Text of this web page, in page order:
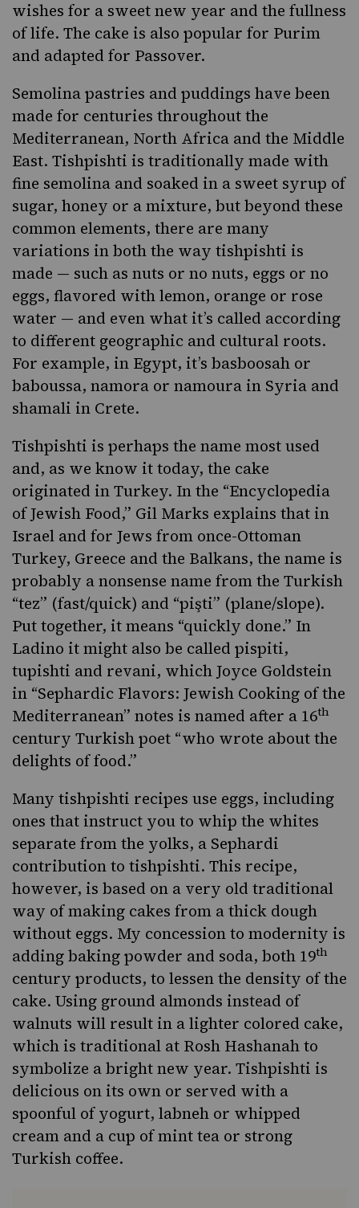
wishes for a sweet new year and the fullness
of life. The cake is also popular for Purim
and adapted for Passover.
Semolina pastries and puddings have been
made for centuries throughout the
Mediterranean, North Africa and the Middle
East. Tishpishti is traditionally made with
fine semolina and soaked in a sweet syrup of
sugar, honey or a mixture, but beyond these
common elements, there are many
variations in both the way tishpishti is
made — such as nuts or no nuts, eggs or no
eggs, flavored with lemon, orange or rose
water — and even what it’s called according
to different geographic and cultural roots.
For example, in Egypt, it’s basboosah or
baboussa, namora or namoura in Syria and
shamali in Crete.
Tishpishti is perhaps the name most used
and, as we know it today, the cake
originated in Turkey. In the “Encyclopedia
of Jewish Food,” Gil Marks explains that in
Israel and for Jews from once-Ottoman
Turkey, Greece and the Balkans, the name is
probably a nonsense name from the Turkish
“tez” (fast/quick) and “pişti” (plane/slope).
Put together, it means “quickly done.” In
Ladino it might also be called pispiti,
tupishti and revani, which Joyce Goldstein
in “Sephardic Flavors: Jewish Cooking of the
Mediterranean” notes is named after a 16th
century Turkish poet “who wrote about the
delights of food.”
Many tishpishti recipes use eggs, including
ones that instruct you to whip the whites
separate from the yolks, a Sephardi
contribution to tishpishti. This recipe,
however, is based on a very old traditional
way of making cakes from a thick dough
without eggs. My concession to modernity is
adding baking powder and soda, both 19th
century products, to lessen the density of the
cake. Using ground almonds instead of
walnuts will result in a lighter colored cake,
which is traditional at Rosh Hashanah to
symbolize a bright new year. Tishpishti is
delicious on its own or served with a
spoonful of yogurt, labneh or whipped
cream and a cup of mint tea or strong
Turkish coffee.